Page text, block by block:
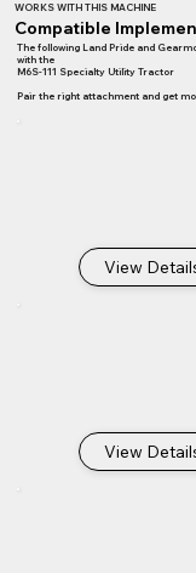
WORKS WITH THIS MACHINE
Compatible
The following Land Pride and
with the
M6S-111 Specialty Utility Tractor
Pair the right attachment and get
View
View